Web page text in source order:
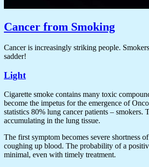
Cancer from Smoking
Cancer is increasingly striking people.
sadder!
Light
Cigarette smoke contains many toxic
become the impetus for the emergence of
statistics 80% lung cancer patients – smokers.
accumulating in the lung tissue.
The first symptom becomes severe shortness
coughing up blood. The probability of a
minimal, even with timely treatment.